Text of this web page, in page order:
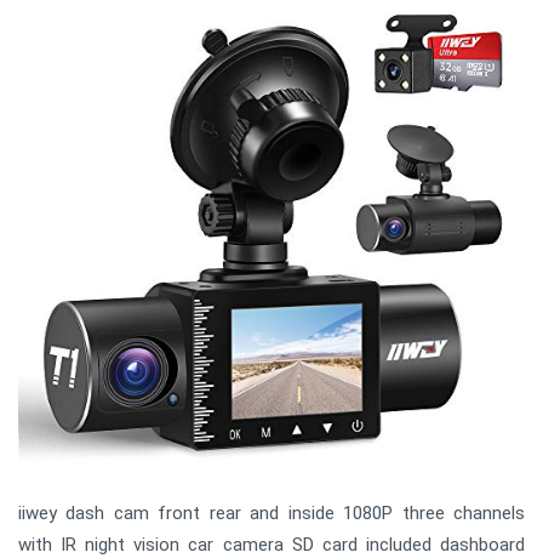
iiwey dash cam front rear and inside 1080P three channels
with IR night vision car camera SD card included dashboard